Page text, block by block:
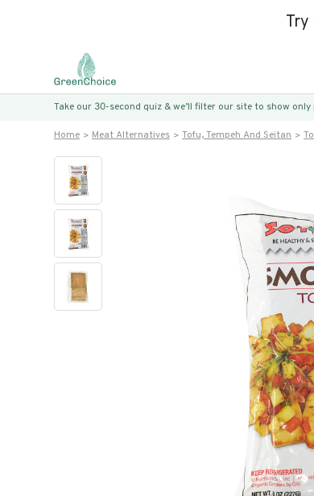
Try
Take our 30-second quiz & we’ll filter our site to show
Home Meat Alternatives Tofu, Tempeh And Seitan